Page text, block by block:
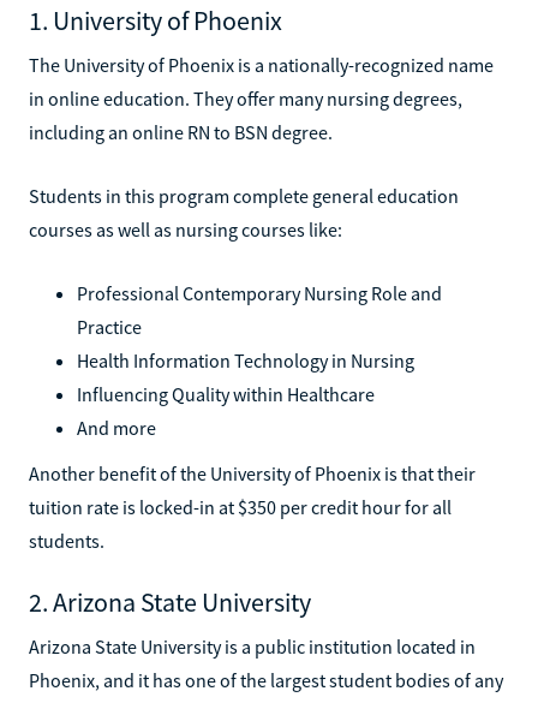
1. University of Phoenix
The University of Phoenix is a nationally-recognized name
in online education. They offer many nursing degrees,
including an online RN to BSN degree.
Students in this program complete general education
courses as well as nursing courses like:
Professional Contemporary Nursing Role and
Practice
Health Information Technology in Nursing
Influencing Quality within Healthcare
And more
Another benefit of the University of Phoenix is that their
tuition rate is locked-in at $350 per credit hour for all
students.
2. Arizona State University
Arizona State University is a public institution located in
Phoenix, and it has one of the largest student bodies of any